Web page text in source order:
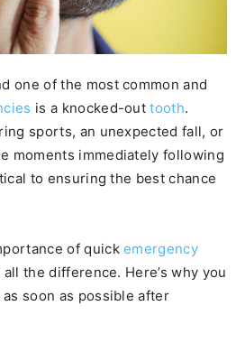
one of the most common and
is a knocked-outtooth.
sports, an unexpected fall, or
moments immediately following
to ensuring the best chance
of quickemergency
all the difference. Here’s why you
soon as possible after